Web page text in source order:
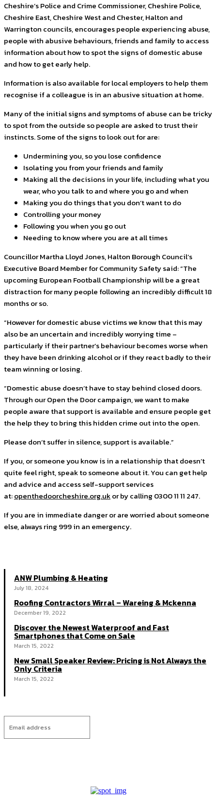
Cheshire’s Police and Crime Commissioner, Cheshire Police,
Cheshire East, Cheshire West and Chester, Halton and
Warrington councils, encourages people experiencing abuse,
people with abusive behaviours, friends and family to access
information about how to spot the signs of domestic abuse
and how to get early help.
Information is also available for local employers to help them
recognise if a colleague is in an abusive situation at home.
Many of the initial signs and symptoms of abuse can be tricky
to spot from the outside so people are asked to trust their
instincts. Some of the signs to look out for are:
Undermining you, so you lose confidence
Isolating you from your friends and family
Making all the decisions in your life, including what you
wear, who you talk to and where you go and when
Making you do things that you don’t want to do
Controlling your money
Following you when you go out
Needing to know where you are at all times
Councillor Martha Lloyd Jones, Halton Borough Council’s
Executive Board Member for Community Safety said: “The
upcoming European Football Championship will be a great
distraction for many people following an incredibly difficult 18
months or so.
“However for domestic abuse victims we know that this may
also be an uncertain and incredibly worrying time –
particularly if their partner’s behaviour becomes worse when
they have been drinking alcohol or if they react badly to their
team winning or losing.
“Domestic abuse doesn’t have to stay behind closed doors.
Through our Open the Door campaign, we want to make
people aware that support is available and ensure people get
the help they to bring this hidden crime out into the open.
Please don’t suffer in silence, support is available.”
If you, or someone you know is in a relationship that doesn’t
quite feel right, speak to someone about it. You can get help
and advice and access self-support services
at:openthedoorcheshire.org.ukor by calling 0300 11 11 247.
If you are in immediate danger or are worried about someone
else, always ring 999 in an emergency.
ANW Plumbing & Heating
July 18, 2024
Roofing Contractors Wirral – Wareing & Mckenna
December 19, 2022
Discover the Newest Waterproof and Fast
Smartphones that Come on Sale
March 15, 2022
New Small Speaker Review: Pricing is Not Always the
Only Criteria
March 15, 2022